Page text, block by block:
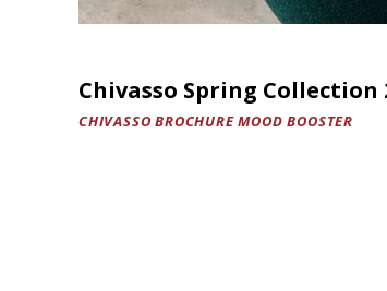
Chivasso Spring Collection
CHIVASSO BROCHURE MOOD BOOSTER